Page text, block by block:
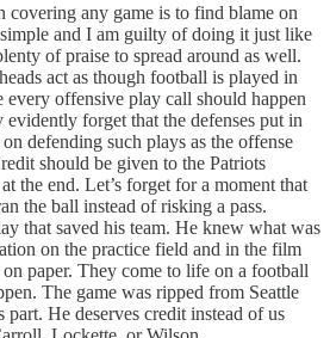
covering any game is to find blame on
and I am guilty of doing it just like
of praise to spread around as well.
act as though football is played in
every offensive play call should happen
evidently forget that the defenses put in
defending such plays as the offense
should be given to the Patriots
the end. Let’s forget for a moment that
the ball instead of risking a pass.
that saved his team. He knew what was
on the practice field and in the film
paper. They come to life on a football
The game was ripped from Seattle
part. He deserves credit instead of us